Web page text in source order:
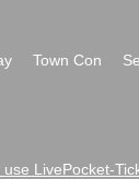
Town Con
use LivePocket-